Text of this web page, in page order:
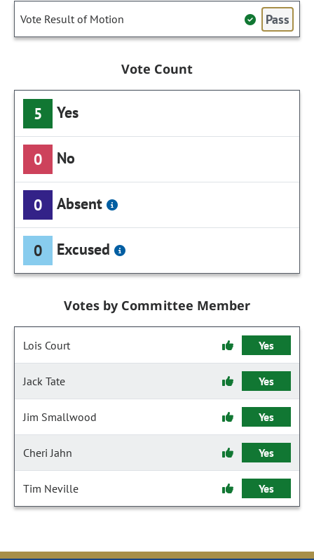
Vote Result of Motion Pass
Vote Count
5 Yes
0 No
0 Absent
0 Excused
Votes by Committee Member
Lois Court Yes
Jack Tate Yes
Jim Smallwood Yes
Cheri Jahn Yes
Tim Neville Yes